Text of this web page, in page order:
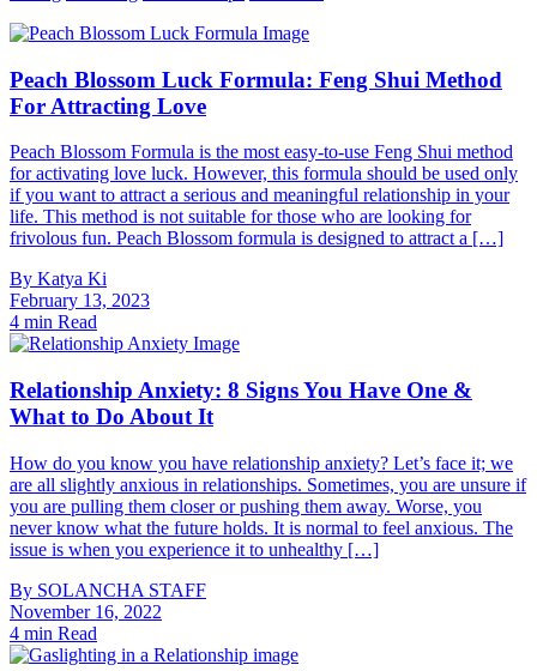
Content
Peach Blossom Luck Formula: Feng Shui Method
For Attracting Love
Peach Blossom Formula is the most easy-to-use Feng Shui method
for activating love luck. However, this formula should be used only
if you want to attract a serious and meaningful relationship in your
life. This method is not suitable for those who are looking for
frivolous fun. Peach Blossom formula is designed to attract a […]
By Katya Ki
February 13, 2023
4 min Read
Relationship Anxiety: 8 Signs You Have One &
What to Do About It
How do you know you have relationship anxiety? Let’s face it; we
are all slightly anxious in relationships. Sometimes, you are unsure if
you are pulling them closer or pushing them away. Worse, you
never know what the future holds. It is normal to feel anxious. The
issue is when you experience it to unhealthy […]
By SOLANCHA STAFF
November 16, 2022
4 min Read